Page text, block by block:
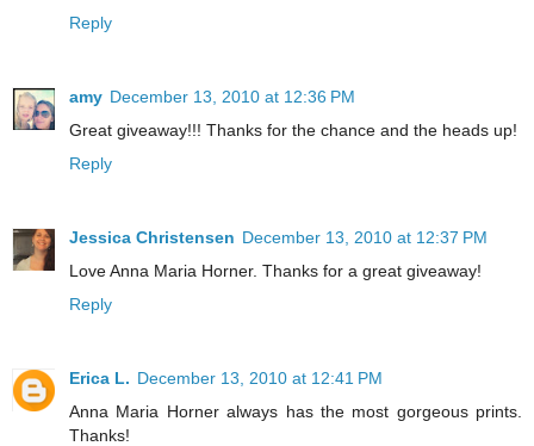
Reply
amy December 13, 2010 at 12:36 PM
Great giveaway!!! Thanks for the chance and the heads up!
Reply
Jessica Christensen December 13, 2010 at 12:37 PM
Love Anna Maria Horner. Thanks for a great giveaway!
Reply
Erica L. December 13, 2010 at 12:41 PM
Anna Maria Horner always has the most gorgeous prints.
Thanks!